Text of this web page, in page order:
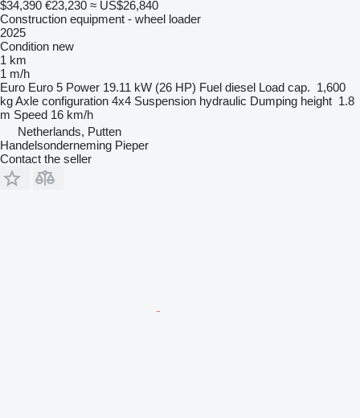
$34,390 €23,230 ≈ US$26,840
Construction equipment - wheel loader
2025
Condition new
1 km
1 m/h
Euro Euro 5 Power 19.11 kW (26 HP) Fuel diesel Load cap. 1,600
kgAxle configuration 4x4 Suspension hydraulic Dumping height 1.8
m Speed 16 km/h
Netherlands, Putten
Handelsonderneming Pieper
Contact the seller